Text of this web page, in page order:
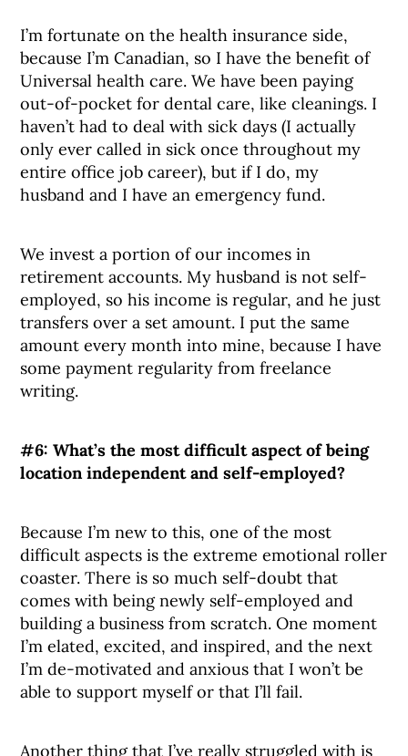
I’m fortunate on the health insurance side,
because I’m Canadian, so I have the benefit of
Universal health care. We have been paying
out-of-pocket for dental care, like cleanings. I
haven’t had to deal with sick days (I actually
only ever called in sick once throughout my
entire office job career), but if I do, my
husband and I have an emergency fund.
We invest a portion of our incomes in
retirement accounts. My husband is not self-
employed, so his income is regular, and he just
transfers over a set amount. I put the same
amount every month into mine, because I have
some payment regularity from freelance
writing.
#6: What’s the most difficult aspect of being
location independent and self-employed?
Because I’m new to this, one of the most
difficult aspects is the extreme emotional roller
coaster. There is so much self-doubt that
comes with being newly self-employed and
building a business from scratch. One moment
I’m elated, excited, and inspired, and the next
I’m de-motivated and anxious that I won’t be
able to support myself or that I’ll fail.
Another thing that I’ve really struggled with is